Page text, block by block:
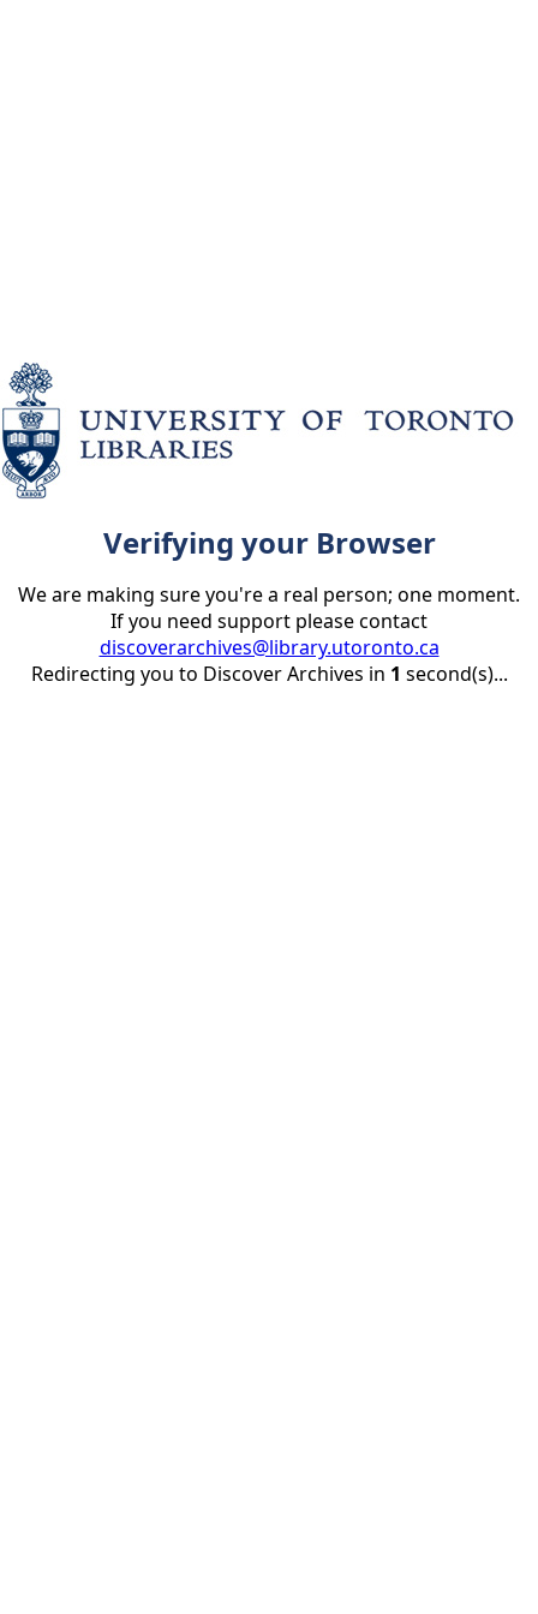
Verifying your Browser
We are making sure you're a real person; one moment.
If you need support please contact
discoverarchives@library.utoronto.ca
Redirecting you to Discover Archives in 1 second(s)...